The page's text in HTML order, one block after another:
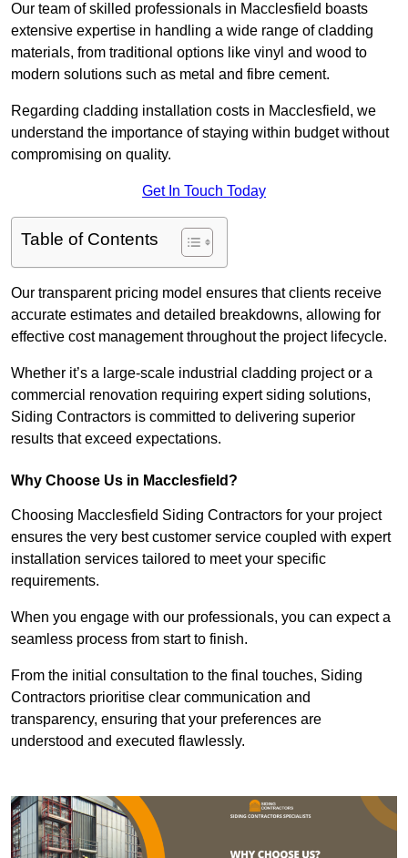
Our team of skilled professionals in Macclesfield boasts
extensive expertise in handling a wide range of cladding
materials, from traditional options like vinyl and wood to
modern solutions such as metal and fibre cement.
Regarding cladding installation costs in Macclesfield, we
understand the importance of staying within budget without
compromising on quality.
Get In Touch Today
Table of Contents
Our transparent pricing model ensures that clients receive
accurate estimates and detailed breakdowns, allowing for
effective cost management throughout the project lifecycle.
Whether it’s a large-scale industrial cladding project or a
commercial renovation requiring expert siding solutions,
Siding Contractors is committed to delivering superior
results that exceed expectations.
Why Choose Us in Macclesfield?
Choosing Macclesfield Siding Contractors for your project
ensures the very best customer service coupled with expert
installation services tailored to meet your specific
requirements.
When you engage with our professionals, you can expect a
seamless process from start to finish.
From the initial consultation to the final touches, Siding
Contractors prioritise clear communication and
transparency, ensuring that your preferences are
understood and executed flawlessly.